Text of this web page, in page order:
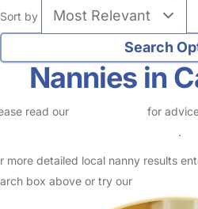
Sort by
Nannies in
read our
for
.
more detailed local nanny results
box above or try our